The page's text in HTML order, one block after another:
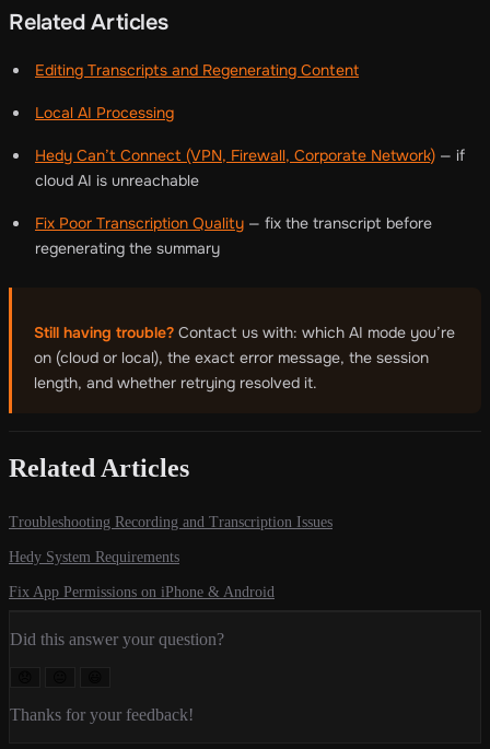
Related Articles
Editing Transcripts and Regenerating Content
Local AI Processing
Hedy Can’t Connect (VPN, Firewall, Corporate Network) — if
cloud AI is unreachable
Fix Poor Transcription Quality — fix the transcript before
regenerating the summary
Still having trouble? Contact us with: which AI mode you’re
on (cloud or local), the exact error message, the session
length, and whether retrying resolved it.
Related Articles
Troubleshooting Recording and Transcription Issues
Hedy System Requirements
Fix App Permissions on iPhone & Android
Did this answer your question?
Thanks for your feedback!